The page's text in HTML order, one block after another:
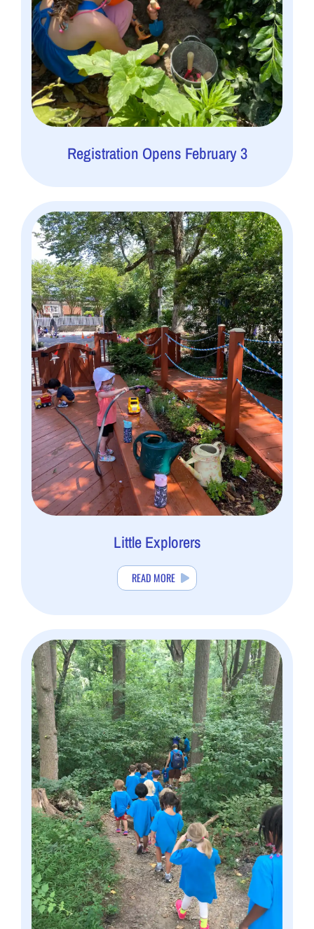
Registration Opens February 3
Little Explorers
READ MORE